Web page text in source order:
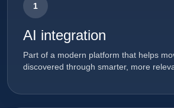
1
AI integration
Part of a modern platform that helps
discovered through smarter, more